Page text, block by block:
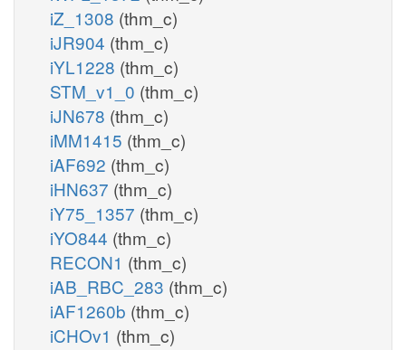
iZ_1308 (thm_c)
iJR904 (thm_c)
iYL1228 (thm_c)
STM_v1_0 (thm_c)
iJN678 (thm_c)
iMM1415 (thm_c)
iAF692 (thm_c)
iHN637 (thm_c)
iY75_1357 (thm_c)
iYO844 (thm_c)
RECON1 (thm_c)
iAB_RBC_283 (thm_c)
iAF1260b (thm_c)
iCHOv1 (thm_c)